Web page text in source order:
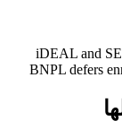
iDEAL and
BNPL defers